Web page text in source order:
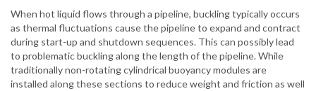
When hot liquid flows through a pipeline, buckling typically occurs
as thermal fluctuations cause the pipeline to expand and contract
during start-up and shutdown sequences. This can possibly lead
to problematic buckling along the length of the pipeline. While
traditionally non-rotating cylindrical buoyancy modules are
installed along these sections to reduce weight and friction as well